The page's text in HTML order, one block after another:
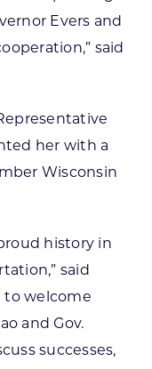
Evers and
said
her with a
Wisconsin
history in
said
to welcome
and Gov.
successes,